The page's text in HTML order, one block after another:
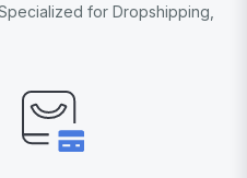
for Dropshipping,